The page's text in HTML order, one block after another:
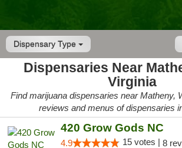
Dispensary Type
Dispensaries Near
Virginia
Find marijuana dispensaries near Matheny,
reviews and menus of dispensaries
420 Grow Gods NC
4.9 15 votes | 8